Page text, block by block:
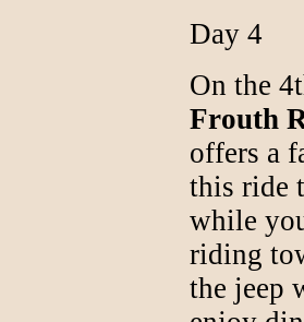
Day 4
On the
Frouth
offers a
this ride
while
riding
the jeep